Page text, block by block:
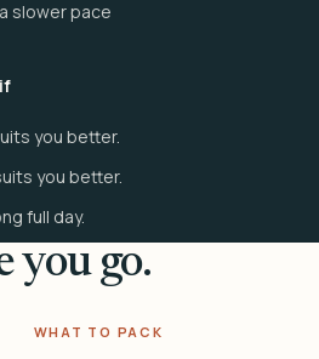
slower pace
you better.
you better.
full day.
you go.
WHAT TO PACK